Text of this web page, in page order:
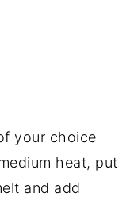
your choice
heat, put
and add